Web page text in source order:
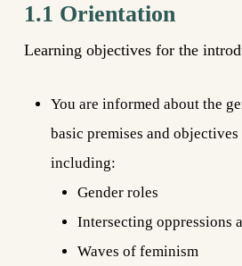
1.1 Orientation
Learning objectives for the
You are informed about the
basic premises and
including:
Gender roles
Intersecting oppressions
Waves of feminism